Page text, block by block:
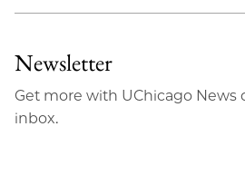
Newsletter
Get more with UChicago News
inbox.